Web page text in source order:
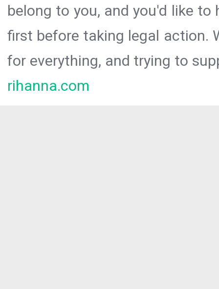
belong to you, and you'd like
first before taking legal action.
for everything, and trying to
rihanna.com